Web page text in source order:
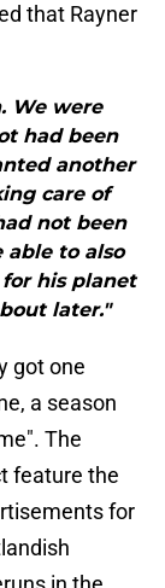
that Rayner
We were
had been
another
care of
not been
able to also
his planet
later."
got one
a season
The
feature the
for